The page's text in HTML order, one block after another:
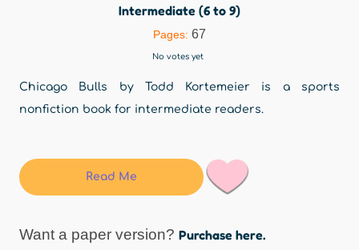
Intermediate (6 to 9)
Pages: 67
No votes yet
Chicago Bulls by Todd Kortemeier is a sports
nonfiction book for intermediate readers.
Read Me
Want a paper version? Purchase here.